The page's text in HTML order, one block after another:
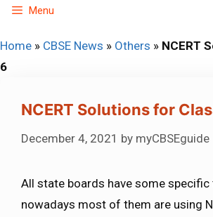
Skip
content
Menu
Home » CBSE News » Others » NCERT
6
NCERT Solutions for
December 4, 2021 by myCBSEguide
All state boards have some
nowadays most of them are using